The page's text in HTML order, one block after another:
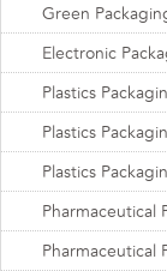
Green
Electronic
Plastics
Plastics
Plastics
Pharmaceutical
Pharmaceutical